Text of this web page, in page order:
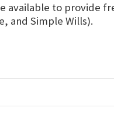
available to provide
and Simple Wills).